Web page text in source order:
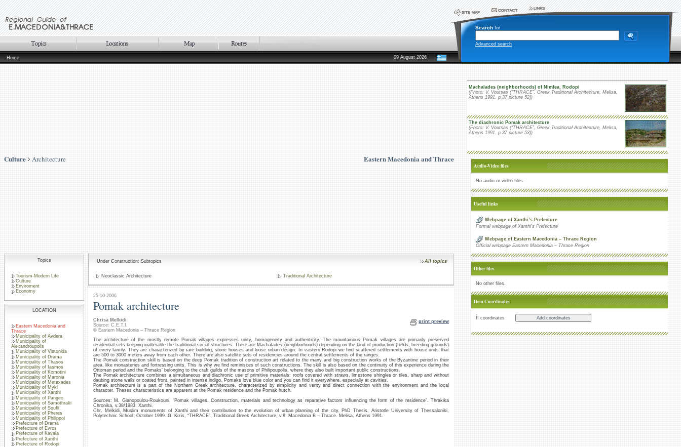
Search for
Advanced search
Home 09 August 2026
Culture Architecture Eastern Macedonia and Thrace
Machalades (neighborhoods) of Nimfea, Rodopi
(Photo: V. Voutsas (“THRACE”, Greek Traditional Architecture, Melisa,
Athens 1991. p.37 picture 52))
The diachronic Pomak architecture
(Photo: V. Voutsas (“THRACE”, Greek Traditional Architecture, Melisa,
Athens 1991. p.37 picture 53))
Audio-Video files
No audio or video files.
Useful links
Webpage of Xanthi’s Prefecture
Formal webpage of Xanthi’s Prefecture
Webpage of Eastern Macedonia – Thrace Region
Official webpage Eastern Macedonia – Thrace Region
Other files
No other files.
Item Coordinates
Íï coordinates
Topics
Tourism-Modern Life
Culture
Enviroment
Economy
LOCATION
Eastern Macedonia and
Thrace
Municipality of Avdera
Municipality of
Alexandroupolis
Municipality of Vistonida
Municipality of Drama
Municipality of Thasos
Municipality of Iasmos
Municipality of Komotini
Municipality of Maronia
Municipality of Metaxades
Municipality of Myki
Municipality of Xanthi
Municipality of Pangeo
Municipality of Samothraki
Municipality of Soufli
Municipality of Pheres
Municipality of Philippoi
Prefecture of Drama
Prefecture of Evros
Prefecture of Kavala
Prefecture of Xanthi
Prefecture of Rodopi
Under Construction: Subtopics All topics
Neoclassic Architecture Traditional Architecture
25-10-2006
Pomak architecture
Chrisa Melkidi
Source: C.E.T.I.
© Eastern Macedonia – Thrace Region
print preview
The architecture of the mostly remote Pomak villages expresses unity, homogeneity and authenticity. The mountainous Pomak villages are primarily preserved
residential sets keeping inalterable the traditional social structures. There are Machalades (neighborhoods) depending on the kind of production (fields, breeding grounds)
of every family. They are characterized by rare building, stone houses and loose urban design. In eastern Rodopi we find scattered settlements with house units that
are 500 to 3000 meters away from each other. There are also satellite sets of residencies around the central settlements of the ranges.
The Pomak construction skill is based on the deep Pomak tradition of construction art related to the many and big construction works of the Byzantine period in their
area, like monasteries and fortressing units. This is why we find reminisces of such constructions. The skill is also based on the continuity of this experience during the
Ottoman period and the Pomaks’ belonging to the craft guilds of the masons of Philipoupolis, where they also built important public constructions.
The Pomak architecture combines a simultaneous and diachronic use of primitive materials: roofs covered with straws, limestone shingles or tiles, sharp and without
daubing stone walls or coated front, painted in intense indigo. Pomaks love blue color and you can find it everywhere, especially at cavities.
Pomak architecture is a part of the Northern Greek architecture, characterized by simplicity and verity and direct connection with the environment and the local
character. Theses characteristics are apparent at the Pomak residence and the Pomak hutch.
Sources: M. Gianopoulou-Roukouni, “Pomak villages. Construction, materials and technology as reparative factors influencing the form of the residence”. Thrakika
Chronika, v.38/1983, Xanthi.
Chr. Melkidi, Muslim monuments of Xanthi and their contribution to the evolution of urban planning of the city. PhD Thesis, Aristotle University of Thessaloniki,
Polytechnic School, October 1999. G. Kizis, “THRACE”, Traditional Greek Architecture, v.8: Macedonia B – Thrace. Melisa, Athens 1991.